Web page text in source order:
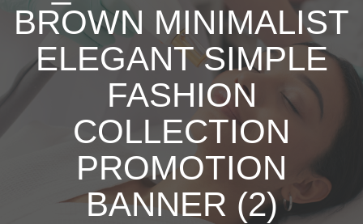
BROWN MINIMALIST
ELEGANT SIMPLE
FASHION
COLLECTION
PROMOTION
BANNER (2)